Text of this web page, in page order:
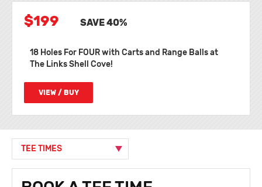
$199 SAVE 40%
VIEW / BUY
18 Holes For FOUR with Carts and Range Balls at
The Links Shell Cove!
TEE TIMES